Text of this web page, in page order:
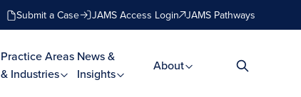
Submit a Case JAMS Access Login JAMS Pathways
Practice Areas
& Industries
News &
Insights
About